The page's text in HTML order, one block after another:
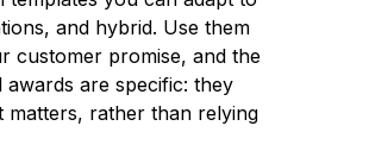
and hybrid. Use them
customer promise, and the
are specific: they
matters, rather than relying